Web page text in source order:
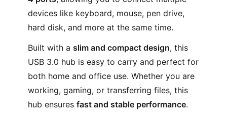
devices like keyboard, mouse, pen drive,
hard disk, and more at the same time.
Built with a slim and compact design, this
USB 3.0 hub is easy to carry and perfect for
both home and office use. Whether you are
working, gaming, or transferring files, this
hub ensures fast and stable performance.